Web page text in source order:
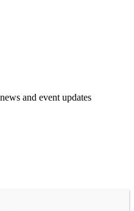
and event updates